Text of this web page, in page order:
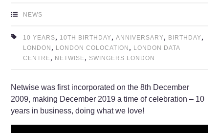
NEWS
10 YEARS, 10TH BIRTHDAY,ANNIVERSARY, BIRTHDAY,
LONDON , LONDON COLOCATION , LONDON DATA
CENTRE, NETWISE, SWINGERS LONDON
Netwise was first incorporated on the 8th December
2009, making December 2019 a time of celebration – 10
years in business, doing what we love!